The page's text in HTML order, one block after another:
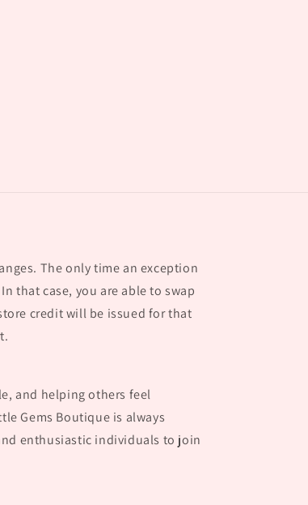
The only time an exception
that case, you are able to swap
credit will be issued for that
and helping others feel
Gems Boutique is always
enthusiastic individuals to join